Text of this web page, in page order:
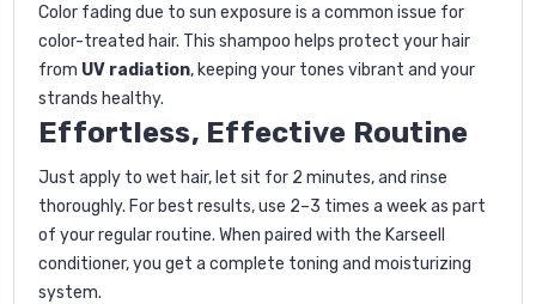
Color fading due to sun exposure is a common issue for
color-treated hair. This shampoo helps protect your hair
from UV radiation, keeping your tones vibrant and your
strands healthy.
Effortless, Effective Routine
Just apply to wet hair, let sit for 2 minutes, and rinse
thoroughly. For best results, use 2–3 times a week as part
of your regular routine. When paired with the Karseell
conditioner, you get a complete toning and moisturizing
system.